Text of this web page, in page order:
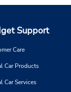
Support
Care
Car Products
Car Services